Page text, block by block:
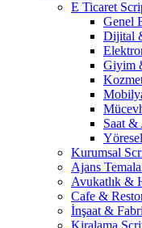
E Ticaret
Genel
Dijital
Giyim
Saat &
Kurumsal
Ajans
Avukatlık &
Cafe &
İnşaat &
Kiralama